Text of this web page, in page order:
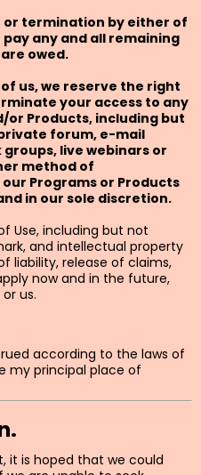
termination by either of
pay any and all remaining
owed.
us, we reserve the right
your access to any
or Products, including but
forum, e-mail
live webinars or
method of
Programs or Products
in our sole discretion.
Use, including but not
and intellectual property
liability, release of claims,
now and in the future,
us.
according to the laws of
my principal place of
it is hoped that we could